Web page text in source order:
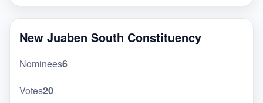
New Juaben South Constituency
Nominees6
Votes20